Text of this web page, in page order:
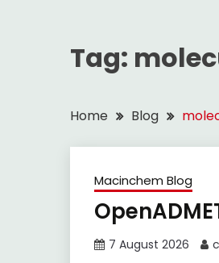
Tag:
Home Blog
Macinchem Blog
7 August 2026